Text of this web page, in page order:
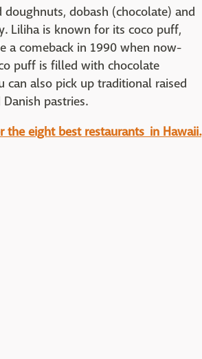
dobash (chocolate) and
Liliha is known for its coco puff,
a comeback in 1990 when now-
puff is filled with chocolate
can also pick up traditional raised
pastries.
the eight best restaurants in Hawaii.